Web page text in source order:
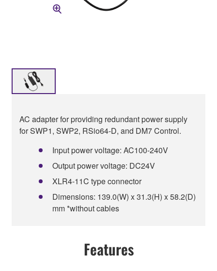
AC adapter for providing redundant power supply
for SWP1, SWP2, RSio64-D, and DM7 Control.
Input power voltage: AC100-240V
Output power voltage: DC24V
XLR4-11C type connector
Dimensions: 139.0(W) x 31.3(H) x 58.2(D)
mm *without cables
Features